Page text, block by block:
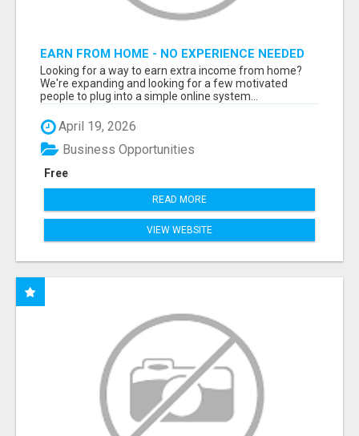
EARN FROM HOME - NO EXPERIENCE NEEDED
(TRAINING INCLUDED)
Looking for a way to earn extra income from home?
We're expanding and looking for a few motivated
people to plug into a simple online system...
April 19, 2026
Free
Business Opportunities
READ MORE
VIEW WEBSITE